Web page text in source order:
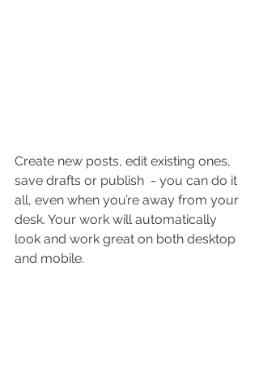
Create new posts, edit existing ones,
save drafts or publish  - you can do it
all, even when you’re away from your
desk. Your work will automatically
look and work great on both desktop
and mobile.